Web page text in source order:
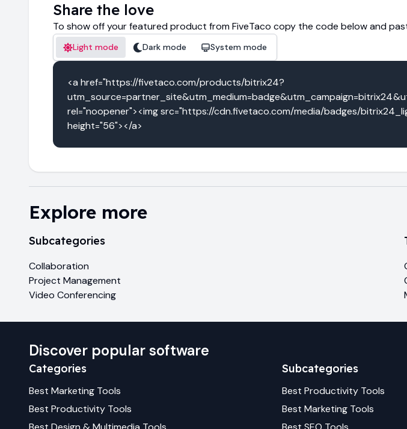
Share the love
To show off your featured product from FiveTaco copy the code below and
Light mode Dark mode System mode
<a href="https://fivetaco.com/products/bitrix24?
rel="noopener"><img src="https://cdn.fivetaco.com/media/badges/
height="56"></a>
Explore more
Subcategories
Collaboration
Project Management
Video Conferencing
Discover popular software
Categories
Best Marketing Tools
Best Productivity Tools
Subcategories
BestProductivity Tools
BestMarketing Tools